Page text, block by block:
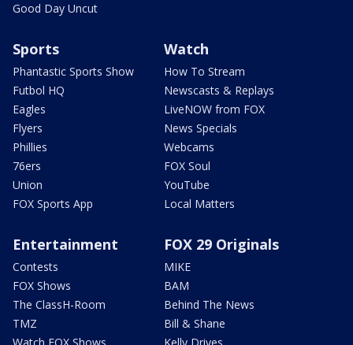
Good Day Uncut
Sports
Phantastic Sports Show
Futbol HQ
Eagles
Flyers
Phillies
76ers
Union
FOX Sports App
Watch
How To Stream
Newscasts & Replays
LiveNOW from FOX
News Specials
Webcams
FOX Soul
YouTube
Local Matters
Entertainment
Contests
FOX Shows
The ClassH-Room
TMZ
FOX 29 Originals
MIKE
BAM
Behind The News
Bill & Shane